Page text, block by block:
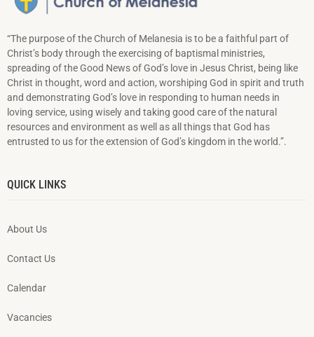
“The purpose of the Church of Melanesia is to be a faithful part of
Christ’s body through the exercising of baptismal ministries,
spreading of the Good News of God’s love in Jesus Christ, being like
Christ in thought, word and action, worshiping God in spirit and truth
and demonstrating God’s love in responding to hu­man needs in
loving service, using wisely and taking good care of the natural
resources and environment as well as all things that God has
entrusted to us for the extension of God’s kingdom in the world.”.
QUICK LINKS
About Us
Contact Us
Calendar
Vacancies